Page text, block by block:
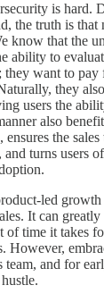
is hard.
the truth is that
know that the
ability to
they want to pay
they
users the
also
the
turns users
led
It can greatly
of time it takes
However,
team, and for